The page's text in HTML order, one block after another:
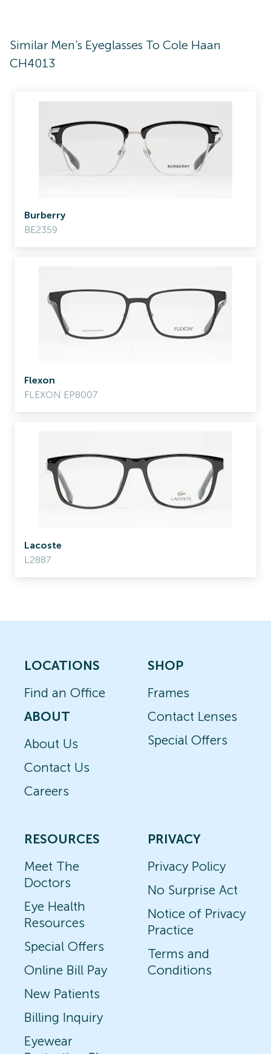
Similar Men's Eyeglasses To Cole Haan
CH4013
Burberry
BE2359
Flexon
FLEXON EP8007
Lacoste
L2887
LOCATIONS
Find an Office
ABOUT
About Us
Contact Us
Careers
SHOP
Frames
Contact Lenses
Special Offers
RESOURCES
Meet The
Doctors
Eye Health
Resources
Special Offers
Online Bill Pay
New Patients
Billing Inquiry
Eyewear
PRIVACY
Privacy Policy
No Surprise Act
Notice of Privacy
Practice
Terms and
Conditions